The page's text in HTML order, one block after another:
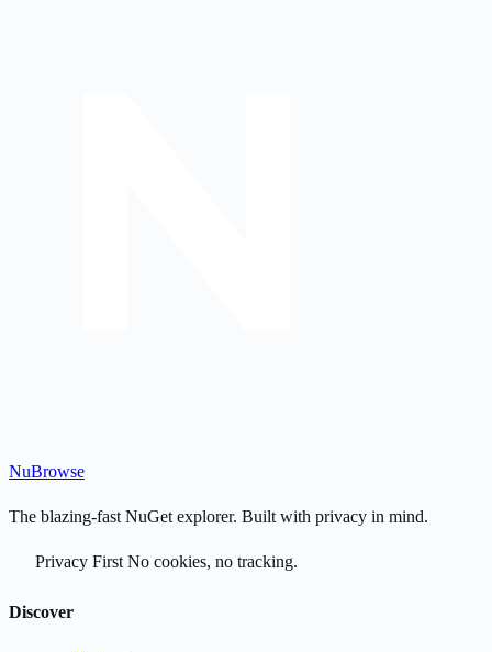
NuBrowse
The blazing-fast NuGet explorer. Built with privacy in mind.
Privacy First No cookies, no tracking.
Discover